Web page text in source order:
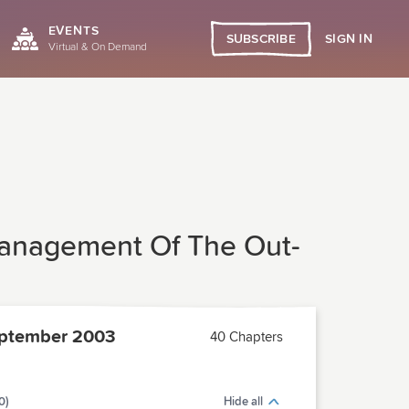
EVENTS
Virtual & On Demand
SUBSCRIBE SIGN IN
Of The Out-
2003 40 Chapters
Hide all